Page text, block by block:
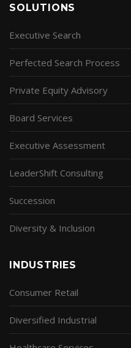
SOLUTIONS
Executive Search
Perfected Search Process
Private Equity Advisory
Board Services
Executive Assessment
LeaderShift Consulting
Succession
Diversity & Inclusion
INDUSTRIES
Consumer Retail
Diversified Industrial